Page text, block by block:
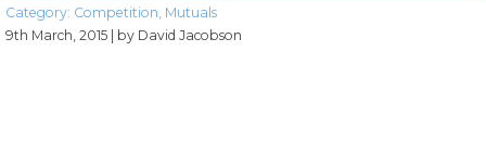
Category: Competition, Mutuals
9th March, 2015
| by David Jacobson